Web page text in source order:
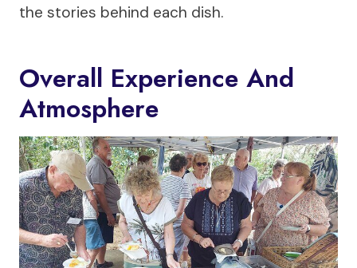
the stories behind each dish.
Overall Experience And
Atmosphere